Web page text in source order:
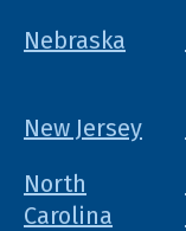
Nebraska
New Jersey
North
Carolina